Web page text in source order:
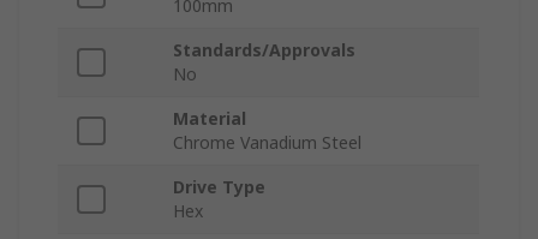
100mm
Standards/Approvals
No
Material
Chrome Vanadium Steel
Drive Type
Hex